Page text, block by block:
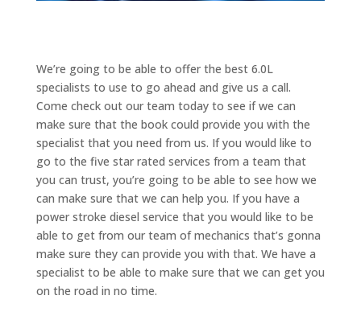
We’re going to be able to offer the best 6.0L
specialists to use to go ahead and give us a call.
Come check out our team today to see if we can
make sure that the book could provide you with the
specialist that you need from us. If you would like to
go to the five star rated services from a team that
you can trust, you’re going to be able to see how we
can make sure that we can help you. If you have a
power stroke diesel service that you would like to be
able to get from our team of mechanics that’s gonna
make sure they can provide you with that. We have a
specialist to be able to make sure that we can get you
on the road in no time.